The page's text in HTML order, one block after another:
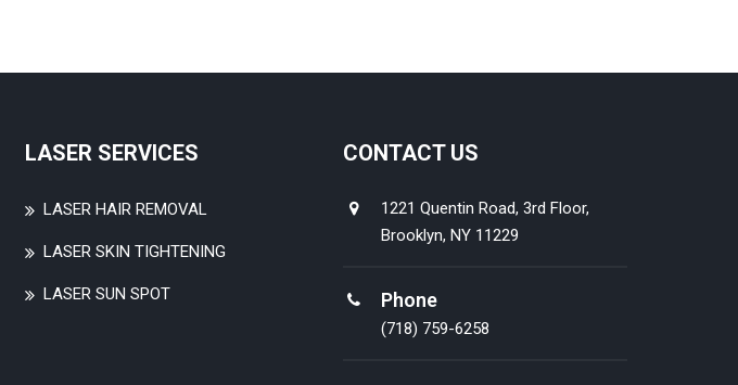
LASER SERVICES
LASER HAIR REMOVAL
LASER SKIN TIGHTENING
LASER SUN SPOT
CONTACT US
1221 Quentin Road, 3rd Floor,
Brooklyn, NY 11229
Phone
(718) 759-6258